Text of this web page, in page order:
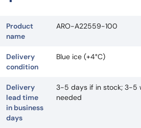
Product
name
ARO-A22559-100
Delivery
condition
Blue ice (+4°C)
Delivery
lead time
in business
days
3-5 days if in stock; 3-5
needed